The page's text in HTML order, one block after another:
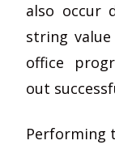
also occur
string
office
out
Performing